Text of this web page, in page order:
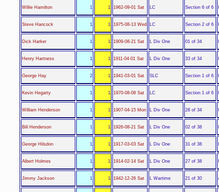
Willie Hamilton 1 1 1962-09-01 Sat LC Section 6 of 6
Steve Hancock 1 1 1975-08-13 Wed LC Section 2 of 6
Dick Harker 1 1 1909-08-21 Sat L Div One 01 of 34
Henry Hartness 1 1 1911-04-01 Sat L Div One 33 of 34
George Hay 2 1 1941-03-01 Sat SLC Section 1 of 6
Kevin Hegarty 1 1 1970-08-08 Sat LC Section 1 of 6
William Henderson 1 1 1907-04-15 Mon L Div One 28 of 34
Bill Henderson 1 1 1926-08-21 Sat L Div One 02 of 38
George Hilsdon 1 1 1917-03-03 Sat L Div One 31 of 38
Albert Holmes 1 1 1914-02-14 Sat L Div One 27 of 38
Jimmy Jackson 1 1 1942-12-26 Sat L Wartime 21 of 30